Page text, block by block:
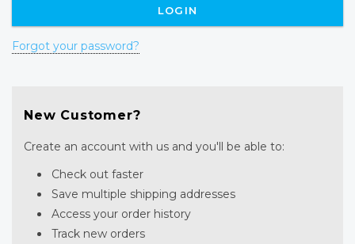
Forgot your password?
New Customer?
Create an account with us and you'll be able to:
Check out faster
Save multiple shipping addresses
Access your order history
Track new orders